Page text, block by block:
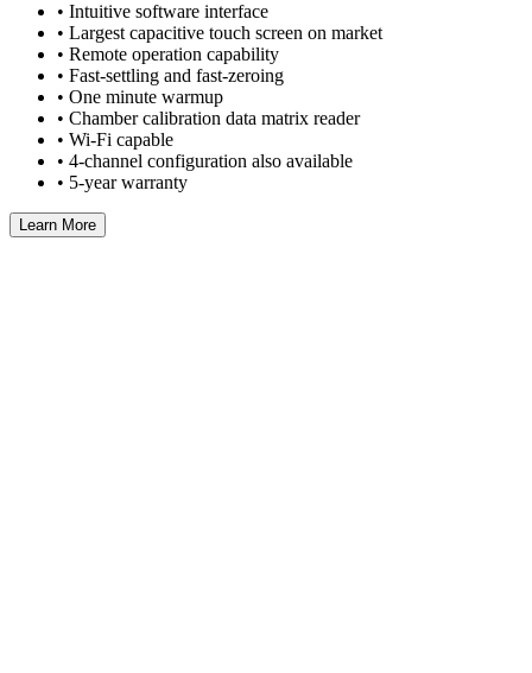
• Intuitive software interface
• Largest capacitive touch screen on market
• Remote operation capability
• Fast-settling and fast-zeroing
• One minute warmup
• Chamber calibration data matrix reader
• Wi-Fi capable
• 4-channel configuration also available
• 5-year warranty
Learn More